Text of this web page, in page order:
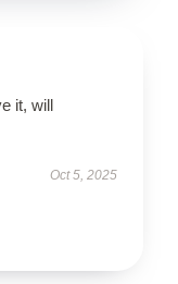
it, will
Oct 5, 2025